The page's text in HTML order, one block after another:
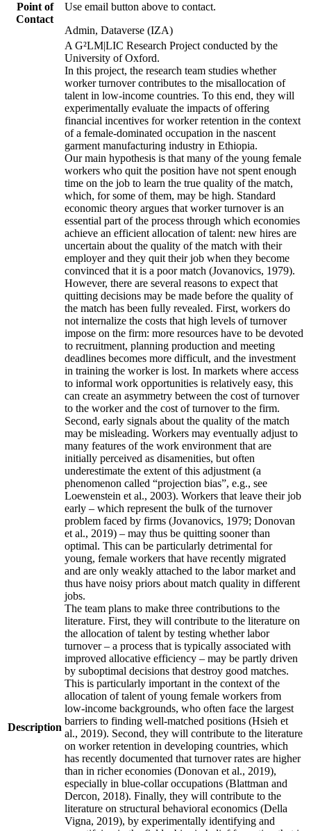
Point of
Contact
Use email button above to contact.
Admin, Dataverse (IZA)
Description
A G²LM|LIC Research Project conducted by the
University of Oxford.
In this project, the research team studies whether
worker turnover contributes to the misallocation of
talent in low-income countries. To this end, they will
experimentally evaluate the impacts of offering
financial incentives for worker retention in the context
of a female-dominated occupation in the nascent
garment manufacturing industry in Ethiopia.
Our main hypothesis is that many of the young female
workers who quit the position have not spent enough
time on the job to learn the true quality of the match,
which, for some of them, may be high. Standard
economic theory argues that worker turnover is an
essential part of the process through which economies
achieve an efficient allocation of talent: new hires are
uncertain about the quality of the match with their
employer and they quit their job when they become
convinced that it is a poor match (Jovanovics, 1979).
However, there are several reasons to expect that
quitting decisions may be made before the quality of
the match has been fully revealed. First, workers do
not internalize the costs that high levels of turnover
impose on the firm: more resources have to be devoted
to recruitment, planning production and meeting
deadlines becomes more difficult, and the investment
in training the worker is lost. In markets where access
to informal work opportunities is relatively easy, this
can create an asymmetry between the cost of turnover
to the worker and the cost of turnover to the firm.
Second, early signals about the quality of the match
may be misleading. Workers may eventually adjust to
many features of the work environment that are
initially perceived as disamenities, but often
underestimate the extent of this adjustment (a
phenomenon called “projection bias”, e.g., see
Loewenstein et al., 2003). Workers that leave their job
early – which represent the bulk of the turnover
problem faced by firms (Jovanovics, 1979; Donovan
et al., 2019) – may thus be quitting sooner than
optimal. This can be particularly detrimental for
young, female workers that have recently migrated
and are only weakly attached to the labor market and
thus have noisy priors about match quality in different
jobs.
The team plans to make three contributions to the
literature. First, they will contribute to the literature on
the allocation of talent by testing whether labor
turnover – a process that is typically associated with
improved allocative efficiency – may be partly driven
by suboptimal decisions that destroy good matches.
This is particularly important in the context of the
allocation of talent of young female workers from
low-income backgrounds, who often face the largest
barriers to finding well-matched positions (Hsieh et
al., 2019). Second, they will contribute to the literature
on worker retention in developing countries, which
has recently documented that turnover rates are higher
than in richer economies (Donovan et al., 2019),
especially in blue-collar occupations (Blattman and
Dercon, 2018). Finally, they will contribute to the
literature on structural behavioral economics (Della
Vigna, 2019), by experimentally identifying and